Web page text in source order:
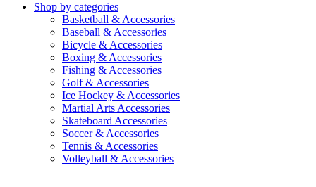
Shop by categories
Basketball & Accessories
Baseball & Accessories
Bicycle & Accessories
Boxing & Accessories
Fishing & Accessories
Golf & Accessories
Ice Hockey & Accessories
Martial Arts Accessories
Skateboard Accessories
Soccer & Accessories
Tennis & Accessories
Volleyball & Accessories